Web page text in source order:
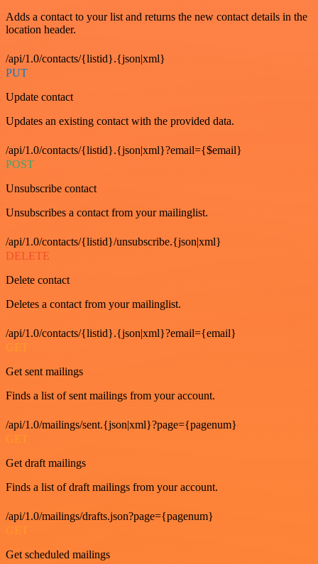
Adds a contact to your list and returns the new contact details in the
location header.
/api/1.0/contacts/{listid}.{json|xml}
PUT
Update contact
Updates an existing contact with the provided data.
/api/1.0/contacts/{listid}.{json|xml}?email={$email}
POST
Unsubscribe contact
Unsubscribes a contact from your mailinglist.
/api/1.0/contacts/{listid}/unsubscribe.{json|xml}
DELETE
Delete contact
Deletes a contact from your mailinglist.
/api/1.0/contacts/{listid}.{json|xml}?email={email}
GET
Get sent mailings
Finds a list of sent mailings from your account.
/api/1.0/mailings/sent.{json|xml}?page={pagenum}
GET
Get draft mailings
Finds a list of draft mailings from your account.
/api/1.0/mailings/drafts.json?page={pagenum}
GET
Get scheduled mailings